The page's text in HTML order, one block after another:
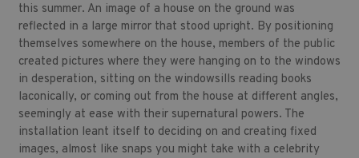
this summer. An image of a house on the ground was
reflected in a large mirror that stood upright. By positioning
themselves somewhere on the house, members of the public
created pictures where they were hanging on to the windows
in desperation, sitting on the windowsills reading books
laconically, or coming out from the house at different angles,
seemingly at ease with their supernatural powers. The
installation leant itself to deciding on and creating fixed
images, almost like snaps you might take with a celebrity